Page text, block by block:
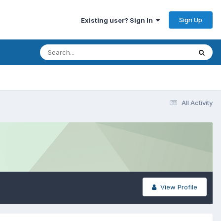
Existing user? Sign In Sign Up
All Activity
View Profile